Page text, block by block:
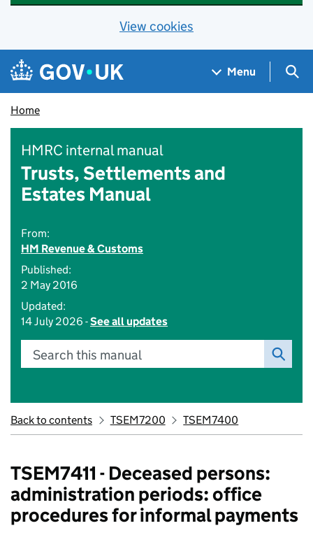
View cookies
Skip to main content
Navigation menu
Menu
Home
HMRC internal manual
Trusts, Settlements and
Estates Manual
From:
HM Revenue & Customs
Published:
2 May 2016
Updated:
14 July 2026 -See all updates
Search this manual
Back to contents TSEM7200 TSEM7400
TSEM7411 - Deceased persons:
administration periods: office
procedures for informal payments